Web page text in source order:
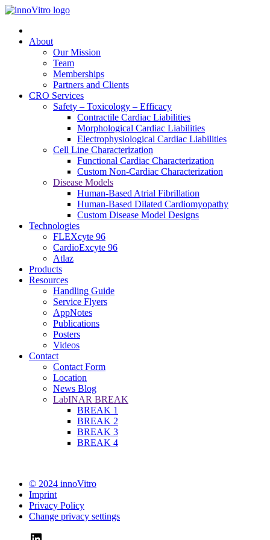
About
Our Mission
Team
Memberships
Partners and Clients
CRO Services
Safety – Toxicology – Efficacy
Contractile Cardiac Liabilities
Morphological Cardiac Liabilities
Electrophysiological Cardiac Liabilities
Cell Line Characterization
Functional Cardiac Characterization
Custom Non-Cardiac Characterization
Disease Models
Human-Based Atrial Fibrillation
Human-Based Dilated Cardiomyopathy
Custom Disease Model Designs
Technologies
FLEXcyte 96
CardioExcyte 96
Atlaz
Products
Resources
Handling Guide
Service Flyers
AppNotes
Publications
Posters
Videos
Contact
Contact Form
Location
News Blog
LabINAR BREAK
BREAK 1
BREAK 2
BREAK 3
BREAK 4
© 2024 innoVitro
Imprint
Privacy Policy
Change privacy settings